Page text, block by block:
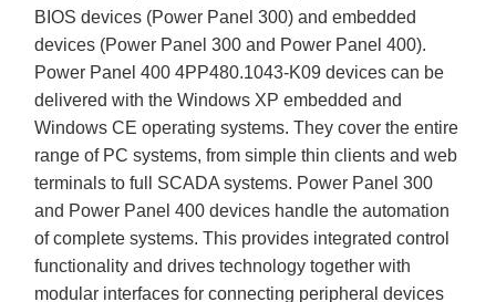
BIOS devices (Power Panel 300) and embedded
devices (Power Panel 300 and Power Panel 400).
Power Panel 400 4PP480.1043-K09 devices can be
delivered with the Windows XP embedded and
Windows CE operating systems. They cover the entire
range of PC systems, from simple thin clients and web
terminals to full SCADA systems. Power Panel 300
and Power Panel 400 devices handle the automation
of complete systems. This provides integrated control
functionality and drives technology together with
modular interfaces for connecting peripheral devices